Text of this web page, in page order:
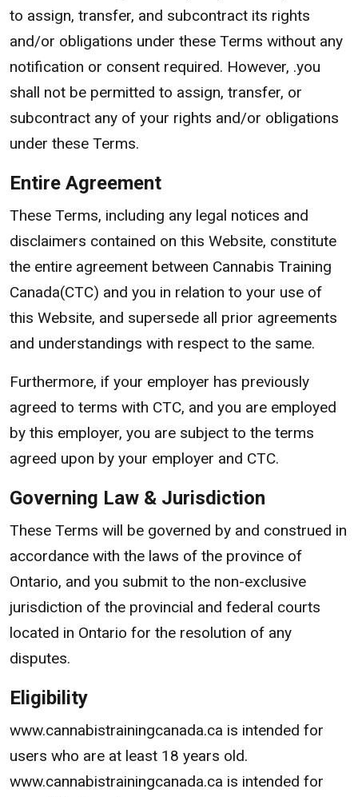
to assign, transfer, and subcontract its rights
and/or obligations under these Terms without any
notification or consent required. However, .you
shall not be permitted to assign, transfer, or
subcontract any of your rights and/or obligations
under these Terms.
Entire Agreement
These Terms, including any legal notices and
disclaimers contained on this Website, constitute
the entire agreement between Cannabis Training
Canada(CTC) and you in relation to your use of
this Website, and supersede all prior agreements
and understandings with respect to the same.
Furthermore, if your employer has previously
agreed to terms with CTC, and you are employed
by this employer, you are subject to the terms
agreed upon by your employer and CTC.
Governing Law & Jurisdiction
These Terms will be governed by and construed in
accordance with the laws of the province of
Ontario, and you submit to the non-exclusive
jurisdiction of the provincial and federal courts
located in Ontario for the resolution of any
disputes.
Eligibility
www.cannabistrainingcanada.ca is intended for
users who are at least 18 years old.
www.cannabistrainingcanada.ca is intended for